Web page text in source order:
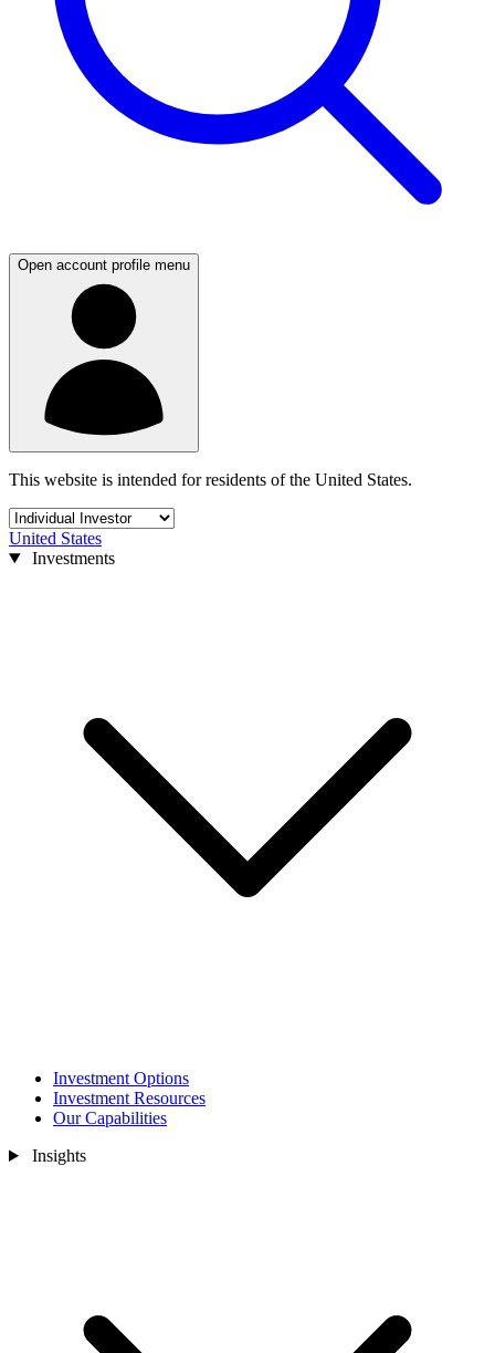
Open account profile menu
This website is intended for residents of the United States.
United States
Investments
Investment Options
Investment Resources
Our Capabilities
Insights